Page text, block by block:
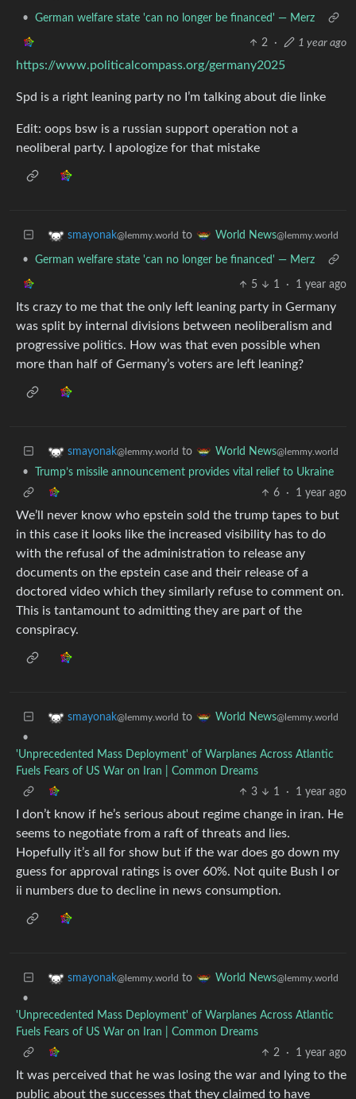
• German welfare state 'can no longer be financed' — Merz
2 · 1 year ago
https://www.politicalcompass.org/germany2025
Spd is a right leaning party no I’m talking about die linke
Edit: oops bsw is a russian support operation not a
neoliberal party. I apologize for that mistake
smayonak@lemmy.world to World News@lemmy.world
• German welfare state 'can no longer be financed' — Merz
5 1 · 1 year ago
Its crazy to me that the only left leaning party in Germany
was split by internal divisions between neoliberalism and
progressive politics. How was that even possible when
more than half of Germany’s voters are left leaning?
smayonak@lemmy.world to World News@lemmy.world
•
Trump’s missile announcement provides vital relief to Ukraine
6
· 1 year ago
We’ll never know who epstein sold the trump tapes to but
in this case it looks like the increased visibility has to do
with the refusal of the administration to release any
documents on the epstein case and their release of a
doctored video which they similarly refuse to comment on.
This is tantamount to admitting they are part of the
conspiracy.
smayonak@lemmy.world to World News@lemmy.world
•
'Unprecedented Mass Deployment' of Warplanes Across Atlantic
Fuels Fears of US War on Iran | Common Dreams
3
1 · 1 year ago
I don’t know if he’s serious about regime change in iran. He
seems to negotiate from a raft of threats and lies.
Hopefully it’s all for show but if the war does go down my
guess for approval ratings is over 60%. Not quite Bush I or
ii numbers due to decline in news consumption.
smayonak@lemmy.world to World News@lemmy.world
•
'Unprecedented Mass Deployment' of Warplanes Across Atlantic
Fuels Fears of US War on Iran | Common Dreams
2
· 1 year ago
It was perceived that he was losing the war and lying to the
public about the successes that they claimed to have